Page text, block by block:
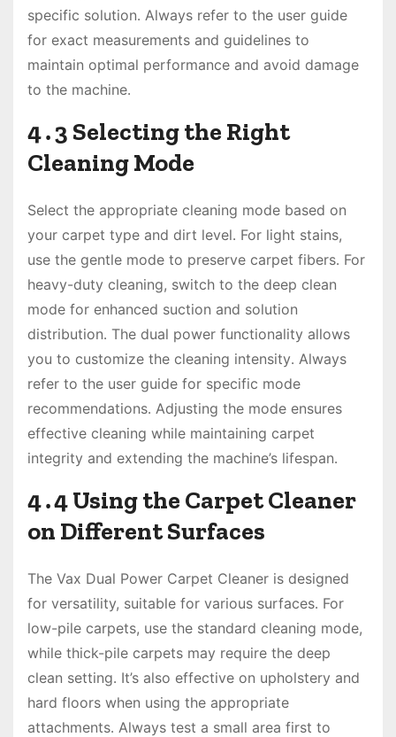
specific solution․ Always refer to the user guide
for exact measurements and guidelines to
maintain optimal performance and avoid damage
to the machine․
4․3 Selecting the Right
Cleaning Mode
Select the appropriate cleaning mode based on
your carpet type and dirt level․ For light stains,
use the gentle mode to preserve carpet fibers․ For
heavy-duty cleaning, switch to the deep clean
mode for enhanced suction and solution
distribution․ The dual power functionality allows
you to customize the cleaning intensity․ Always
refer to the user guide for specific mode
recommendations․ Adjusting the mode ensures
effective cleaning while maintaining carpet
integrity and extending the machine’s lifespan․
4․4 Using the Carpet Cleaner
on Different Surfaces
The Vax Dual Power Carpet Cleaner is designed
for versatility, suitable for various surfaces․ For
low-pile carpets, use the standard cleaning mode,
while thick-pile carpets may require the deep
clean setting․ It’s also effective on upholstery and
hard floors when using the appropriate
attachments․ Always test a small area first to